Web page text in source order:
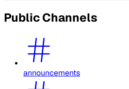
Public Channels
announcements